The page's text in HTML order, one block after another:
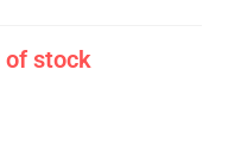
of stock